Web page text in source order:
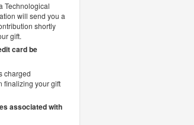
Technological
will send you a
shortly
gift.
card be
charged
finalizing your gift
associated with